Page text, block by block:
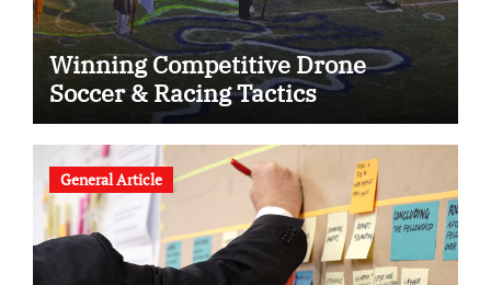
Winning Competitive Drone
Soccer & Racing Tactics
General Article